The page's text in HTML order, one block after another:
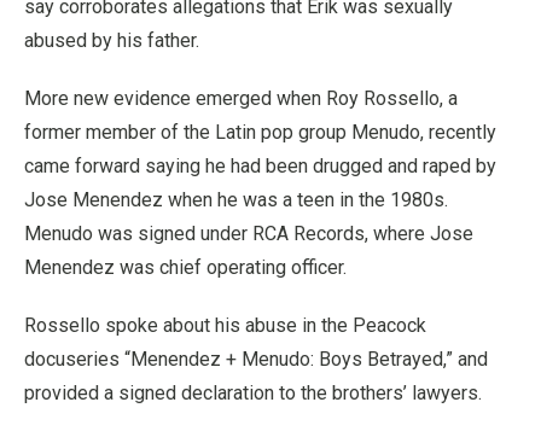
say corroborates allegations that Erik was sexually
abused by his father.
More new evidence emerged when Roy Rossello, a
former member of the Latin pop group Menudo, recently
came forward saying he had been drugged and raped by
Jose Menendez when he was a teen in the 1980s.
Menudo was signed under RCA Records, where Jose
Menendez was chief operating officer.
Rossello spoke about his abuse in the Peacock
docuseries “Menendez + Menudo: Boys Betrayed,” and
provided a signed declaration to the brothers’ lawyers.